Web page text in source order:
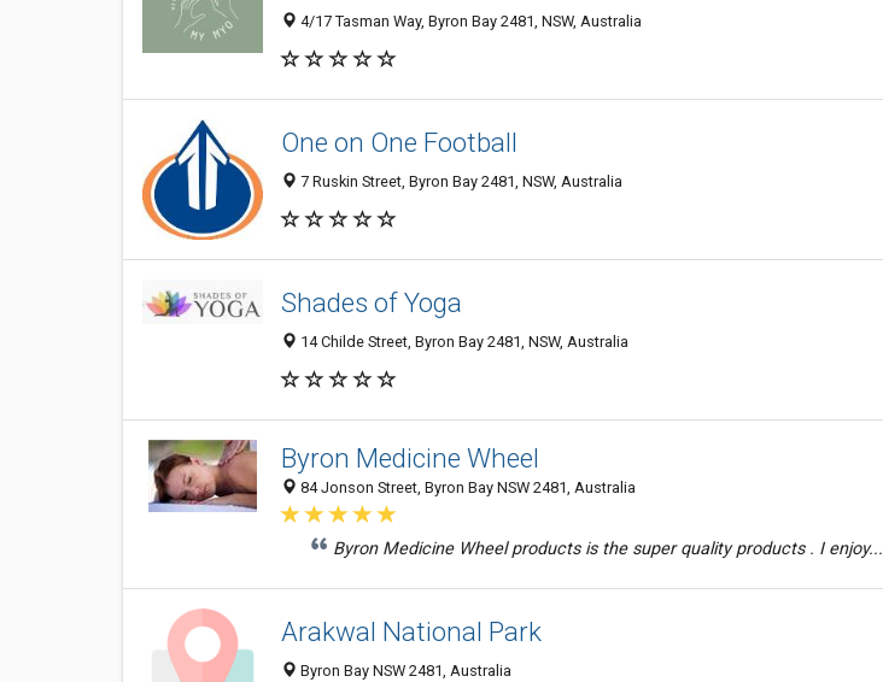
4/17 Tasman Way, Byron Bay 2481, NSW, Australia
One on One Football
7 Ruskin Street, Byron Bay 2481, NSW, Australia
Shades of Yoga
14 Childe Street, Byron Bay 2481, NSW, Australia
Byron Medicine Wheel
84 Jonson Street, Byron Bay NSW 2481, Australia
Byron Medicine Wheel products is the super quality products . I enjoy...
Arakwal National Park
Byron Bay NSW 2481, Australia